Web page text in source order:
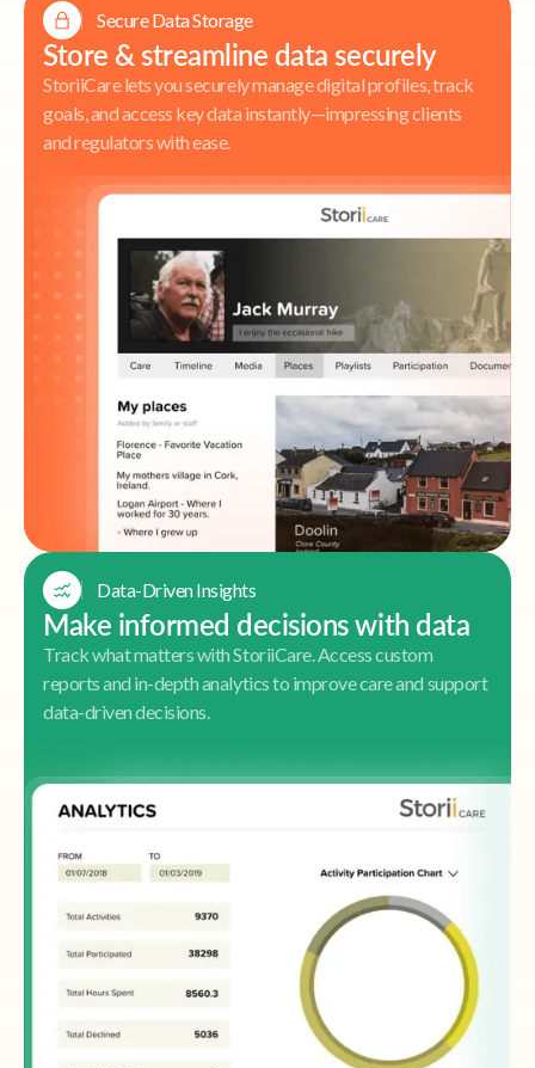
Secure Data Storage
Store & streamline data securely
StoriiCare lets you securely manage digital profiles, track
goals, and access key data instantly—impressing clients
and regulators with ease.
Data-Driven Insights
Make informed decisions with data
Track what matters with StoriiCare. Access custom
reports and in-depth analytics to improve care and support
data-driven decisions.